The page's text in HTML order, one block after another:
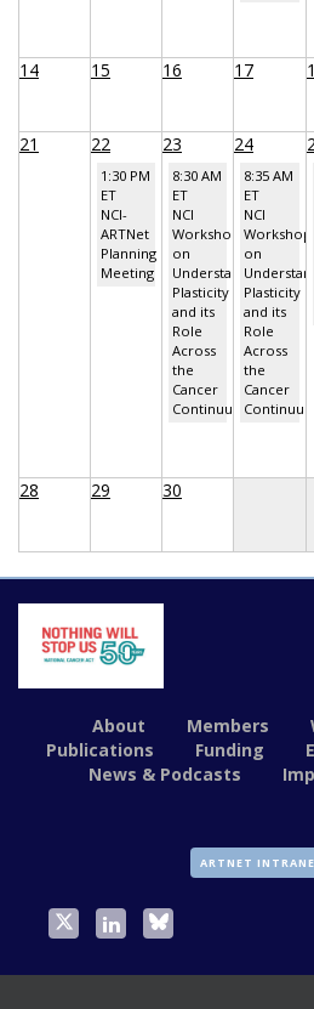
14 15 16 17
21 22
1:30 PM
ET
NCI-
ARTNet
Planning
Meeting
23
8:30 AM
ET
NCI
Workshop
on
Understanding
Plasticity
and its
Role
Across
the
Cancer
Continuum
24
8:35 AM
ET
NCI
Workshop
on
Plasticity
and its
Role
Across
the
Cancer
Continuum
28 29 30
About Members
Publications
Funding
News & Podcasts
ARTNET